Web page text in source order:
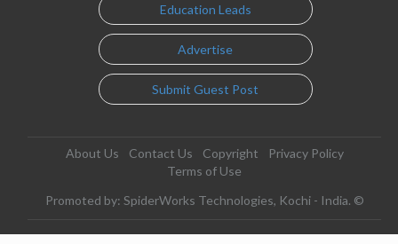
Education Leads
Advertise
Submit Guest Post
About Us Contact Us Copyright
Privacy Policy
Terms of Use
Promoted by: SpiderWorks Technologies, Kochi - India. ©